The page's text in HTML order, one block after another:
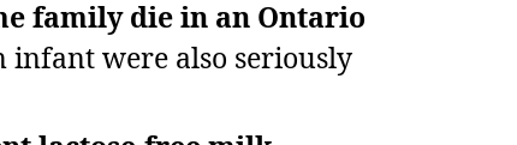
family die in an Ontario
infant were also seriously